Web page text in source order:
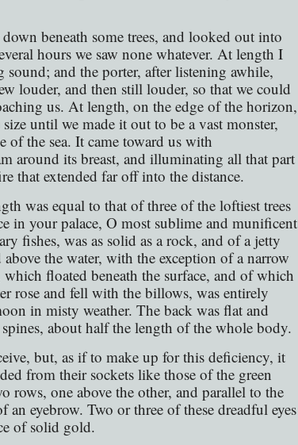
beneath some trees, and looked out into
hours we saw none whatever. At length I
and the porter, after listening awhile,
louder, and then still louder, so that we could
us. At length, on the edge of the horizon,
until we made it out to be a vast monster,
of the sea. It came toward us with
around its breast, and illuminating all that part
that extended far off into the distance.
was equal to that of three of the loftiest trees
in your palace, O most sublime and munificent
fishes, was as solid as a rock, and of a jetty
the water, with the exception of a narrow
floated beneath the surface, and of which
rose and fell with the billows, was entirely
in misty weather. The back was flat and
about half the length of the whole body.
but, as if to make up for this deficiency, it
from their sockets like those of the green
one above the other, and parallel to the
eyebrow. Two or three of these dreadful eyes
of solid gold.